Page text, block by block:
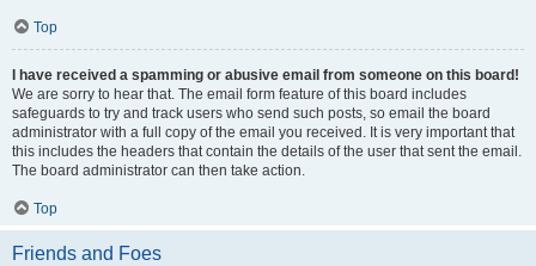
Top
I have received a spamming or abusive email from someone on this board!
We are sorry to hear that. The email form feature of this board includes
safeguards to try and track users who send such posts, so email the board
administrator with a full copy of the email you received. It is very important that
this includes the headers that contain the details of the user that sent the email.
The board administrator can then take action.
Top
Friends and Foes